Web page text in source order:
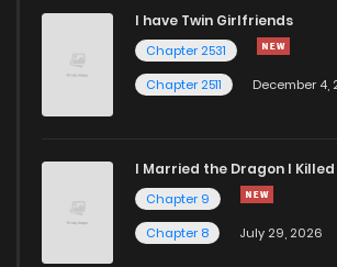
I have Twin Girlfriends
Chapter 2531
Chapter 2511
December 4,
I Married the Dragon I Killed
Chapter 9
Chapter 8
July 29, 2026